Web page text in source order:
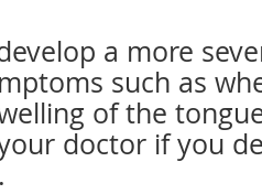
a more
such as
of the
doctor if you